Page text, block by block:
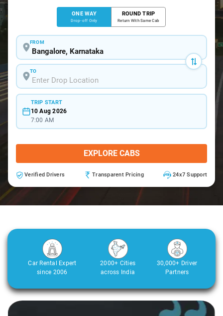
ONE WAY
Drop-off Only
ROUND TRIP
Return With Same Cab
FROM
TO
TRIP START
10 Aug 2026
7:00 AM
EXPLORE CABS
Verified Drivers Transparent Pricing 24x7 Support
Car Rental Expert
since 2006
2000+ Cities
across India
30,000+ Driver
Partners
Slide 1 of 3